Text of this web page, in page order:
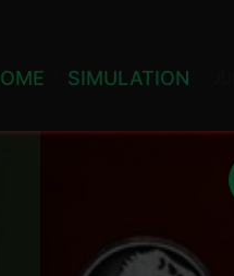
SIMULATION